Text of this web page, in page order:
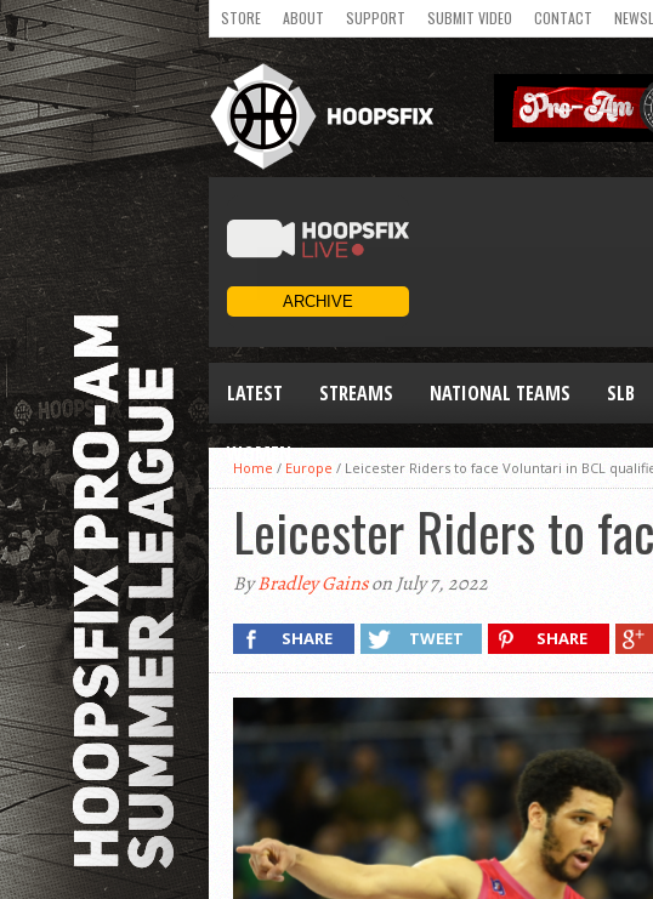
STORE ABOUT SUPPORT SUBMIT VIDEO CONTACT
LATEST STREAMS NATIONAL TEAMS SLB
WOMEN
Home / Europe / Leicester Riders to face Voluntari in BCL
Leicester Riders to
ByBradley Gainson July 7, 2022
SHARE TWEET SHARE